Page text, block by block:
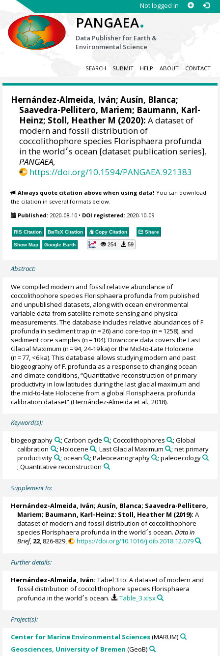
Not logged in
PANGAEA.
Data Publisher for Earth &
Environmental Science
SEARCH SUBMIT HELP ABOUT CONTACT
Hernández-Almeida, Iván;Ausín, Blanca;
Saavedra-Pellitero, Mariem; Baumann, Karl-
Heinz; Stoll, Heather M (2020): A dataset of
modern and fossil distribution of
coccolithophore species Florisphaera profunda
in the world׳s ocean [dataset publication series].
PANGAEA,
https://doi.org/10.1594/PANGAEA.921383
Always quote citation above when using data! You can download
the citation in several formats below.
Published: 2020-08-10 • DOI registered: 2020-10-09
RIS Citation BibTeX Citation Copy Citation Share
Show Map Google Earth 254 59
Abstract:
We compiled modern and fossil relative abundance of
coccolithophore species Florisphaera profunda from published
and unpublished datasets, along with ocean environmental
variable data from satellite remote sensing and physical
measurements. The database includes relative abundances of F.
profunda in sediment trap (n = 26) and core-top (n = 1258), and
sediment core samples (n = 104). Downcore data covers the Last
Glacial Maximum (n = 94, 24-19 ka) or the Mid-to-Late Holocene
(n = 77, <6 ka). This database allows studying modern and past
biogeography of F. profunda as a response to changing ocean
and climate conditions, “Quantitative reconstruction of primary
productivity in low latitudes during the last glacial maximum and
the mid-to-late Holocene from a global Florisphaera. profunda
calibration dataset” (Hernández-Almeida et al., 2018).
Keyword(s):
biogeography ; Carbon cycle ; Coccolithophores
; Global
calibration
; Holocene ; Last Glacial Maximum
; net primary
productivity
; ocean ; Paleoceanography
; paleoecology
; Quantitative reconstruction
Supplement to:
Hernández-Almeida, Iván;Ausín, Blanca; Saavedra-Pellitero,
Mariem; Baumann, Karl-Heinz; Stoll, Heather M (2019): A
dataset of modern and fossil distribution of coccolithophore
species Florisphaera profunda in the world׳s ocean.Data in
Brief, 22, 826-829, https://doi.org/10.1016/j.dib.2018.12.079
Further details:
Hernández-Almeida, Iván: Tabel 3 to: A dataset of modern and
fossil distribution of coccolithophore species Florisphaera
profunda in the world׳s ocean.
Table_3.xlsx
Project(s):
Center for Marine Environmental Sciences(MARUM)
Geosciences, University of Bremen (GeoB)